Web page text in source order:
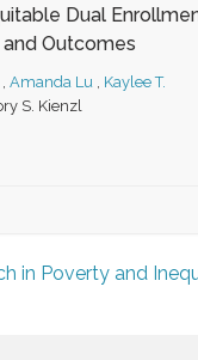
Dual
Outcomes
, Amanda Lu , Kaylee T.
S. Kienzl
in Poverty and